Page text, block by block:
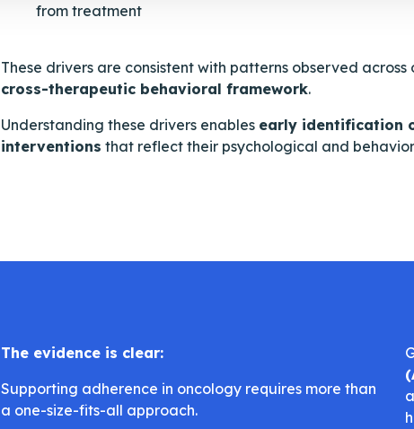
from treatment
These drivers are consistent with patterns observed
cross-therapeutic behavioral framework.
Understanding these drivers enables early identification
interventions that reflect their psychological and
The evidence is clear:
Supporting adherence in oncology requires more than
a one-size-fits-all approach.